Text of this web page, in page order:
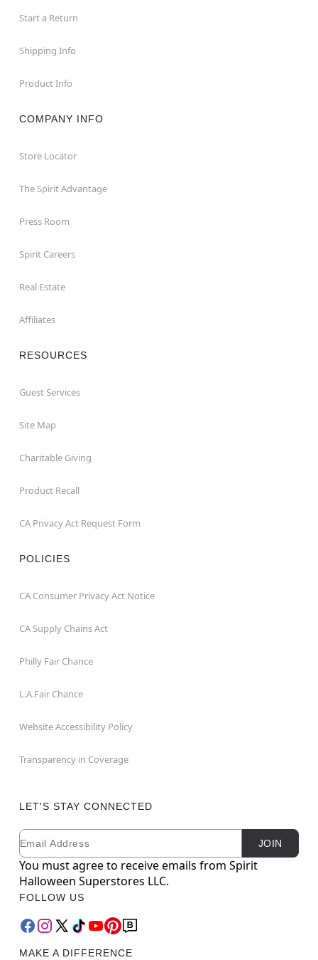
Start a Return
Shipping Info
Product Info
COMPANY INFO
Store Locator
The Spirit Advantage
Press Room
Spirit Careers
Real Estate
Affiliates
RESOURCES
Guest Services
Site Map
Charitable Giving
Product Recall
CA Privacy Act Request Form
POLICIES
CA Consumer Privacy Act Notice
CA Supply Chains Act
Philly Fair Chance
L.A.Fair Chance
Website Accessibility Policy
Transparency in Coverage
LET'S STAY CONNECTED
Newsletter Subscription
Email JOIN
You must agree to receive emails from Spirit
Halloween Superstores LLC.
FOLLOW US
MAKE A DIFFERENCE